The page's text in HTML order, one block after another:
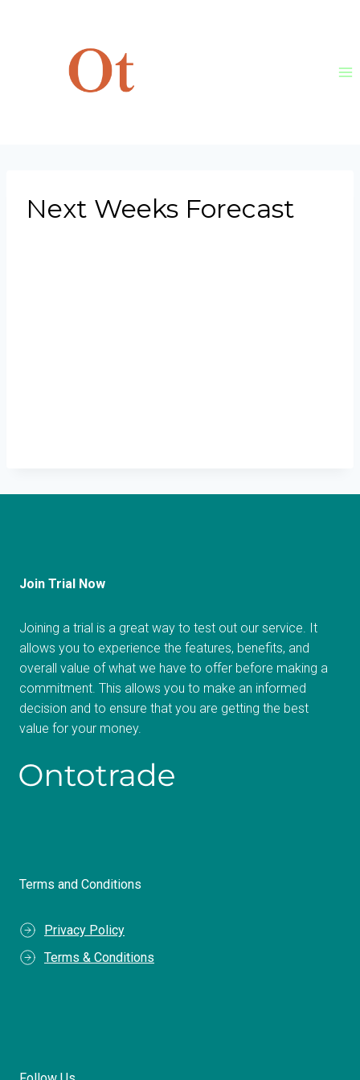
Next Weeks Forecast
Join Trial Now
Joining a trial is a great way to test out our service. It
allows you to experience the features, benefits, and
overall value of what we have to offer before making a
commitment. This allows you to make an informed
decision and to ensure that you are getting the best
value for your money.
Terms and Conditions
Privacy Policy
Terms & Conditions